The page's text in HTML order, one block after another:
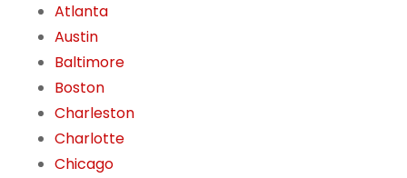
Atlanta
Austin
Baltimore
Boston
Charleston
Charlotte
Chicago